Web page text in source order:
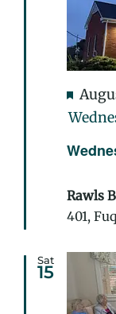
Rawls
401,
Sat
15